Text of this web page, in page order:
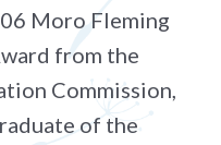
Moro Fleming
from the
Commission,
of the